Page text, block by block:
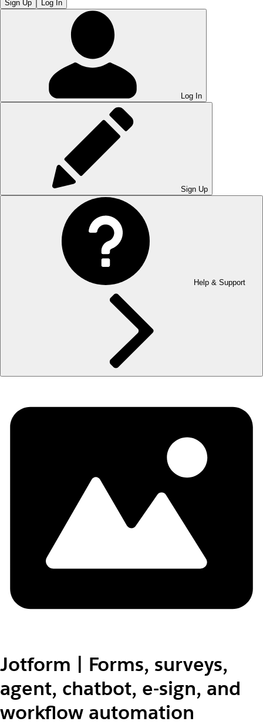
Sign Up Log In
Log In
Sign Up
Help & Support
Jotform | Forms, surveys,
agent, chatbot, e-sign, and
workflow automation